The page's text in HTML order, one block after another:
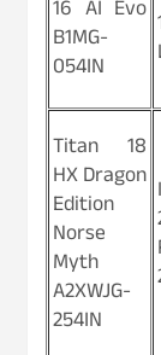
16 AI Evo
B1MG-
054IN
Titan 18
HX Dragon
Edition
Norse
Myth
A2XWJG-
254IN